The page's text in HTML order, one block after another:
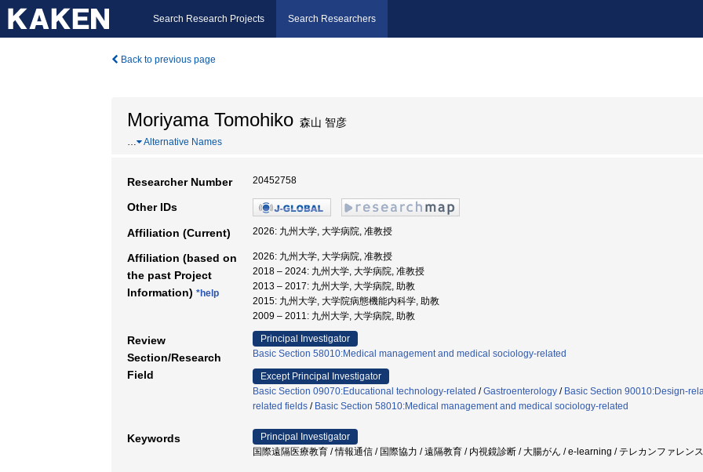
Search Research Projects Search Researchers
Back to previous page
Moriyama Tomohiko 森山 智彦
… Alternative Names
Researcher Number 20452758
Other IDs
Affiliation (Current) 2026: 九州大学, 大学病院, 准教授
Affiliation (based on
the past Project
Information) *help
2026: 九州大学, 大学病院, 准教授
2018 – 2024: 九州大学, 大学病院, 准教授
2013 – 2017: 九州大学, 大学病院, 助教
2015: 九州大学, 大学院病態機能内科学, 助教
2009 – 2011: 九州大学, 大学病院, 助教
Review
Section/Research
Field
Principal Investigator
Basic Section 58010:Medical management and medical sociology-related
Except Principal Investigator
Basic Section 09070:Educational technology-related /Gastroenterology / Basic Section 90010:Design-
related fields / Basic Section 58010:Medical management and medical sociology-related
Keywords
Principal Investigator
国際遠隔医療教育 / 情報通信 / 国際協力 / 遠隔教育 / 内視鏡診断 / 大腸がん / e-learning / テレカンファレン